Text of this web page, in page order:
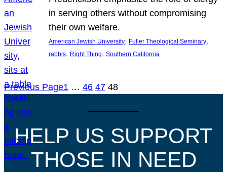
in serving others without compromising
their own welfare.
American Jewish University, Fuller Theological Seminary
rabbis, Right Thing, Southern California
Previous Page1 … 46 47 48
HELP US SUPPORT
THOSE IN NEED